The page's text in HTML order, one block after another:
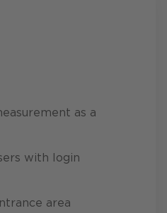
as a
with login
area